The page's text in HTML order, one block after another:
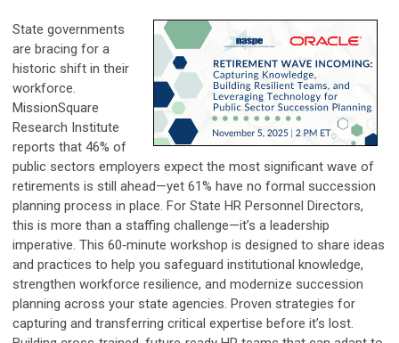
State governments
are bracing for a
historic shift in their
workforce.
MissionSquare
Research Institute
reports that 46% of
public sectors employers expect the most significant wave of
retirements is still ahead—yet 61% have no formal succession
planning process in place. For State HR Personnel Directors,
this is more than a staffing challenge—it’s a leadership
imperative. This 60‑minute workshop is designed to share ideas
and practices to help you safeguard institutional knowledge,
strengthen workforce resilience, and modernize succession
planning across your state agencies. Proven strategies for
capturing and transferring critical expertise before it’s lost.